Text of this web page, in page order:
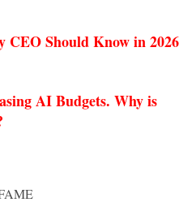
CEO Should Know in 2026
AI Budgets. Why is